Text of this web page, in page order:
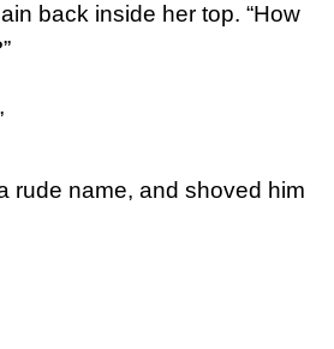
back inside her top. “How
rude name, and shoved him